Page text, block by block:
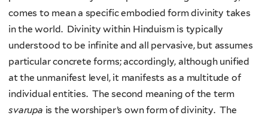
comes to mean a specific embodied form divinity takes
in the world. Divinity within Hinduism is typically
understood to be infinite and all pervasive, but assumes
particular concrete forms; accordingly, although unified
at the unmanifest level, it manifests as a multitude of
individual entities. The second meaning of the term
svarupa is the worshiper’s own form of divinity. The